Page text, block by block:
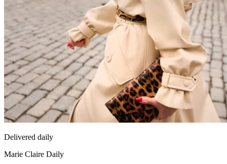
Delivered daily
Marie Claire Daily